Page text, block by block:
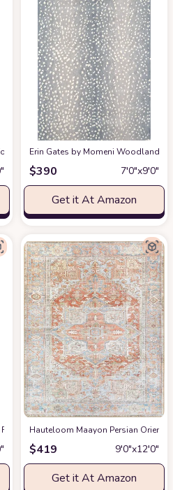
Living Room Dining Room Bright
Erin Gates by Momeni Woodland
$390 7′0″x9′0″
Get it At Amazon
Feet Large Living Room
Hauteloom Maayon Persian
$419 9′0″x12′0″
Get it At Amazon